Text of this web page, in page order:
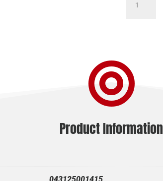
HMR
quantity

Product Information
043125001415